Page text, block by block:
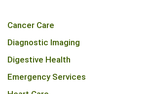
Cancer Care
Diagnostic Imaging
Digestive Health
Emergency Services